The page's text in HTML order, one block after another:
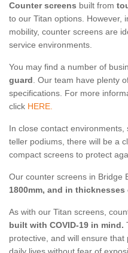
Counter screens built from
to our Titan options. However,
mobility, counter screens are
service environments.
You may find a number of
guard. Our team have plenty
specifications. For more
click HERE.
In close contact
teller podiums, there will be a
compact screens to protect
Our counter screens in Bridge
1800mm, and in thicknesses
As with our Titan screens,
built with COVID-19 in mind.
protective, and will ensure